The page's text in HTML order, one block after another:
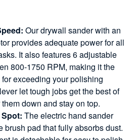
Our drywall sander with an
provides adequate power for all
It also features 6 adjustable
800-1750 RPM, making it the
exceeding your polishing
let tough jobs get the best of
down and stay on top.
The electric hand sander
brush pad that fully absorbs dust.